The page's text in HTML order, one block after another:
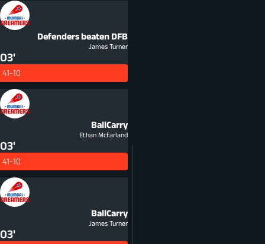
Defenders beaten DFB
James Turner
03'
41-10
BallCarry
Ethan Mcfarland
03'
41-10
BallCarry
James Turner
03'